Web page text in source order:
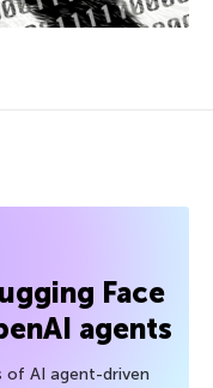
Face
agents
of AI agent-driven